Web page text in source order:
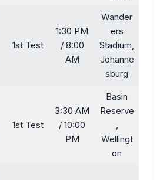
1st Test
1:30 PM
/ 8:00
AM
Wander
ers
Stadium,
Johanne
sburg
1st Test
3:30 AM
/ 10:00
PM
Basin
Reserve
,
Wellingt
on